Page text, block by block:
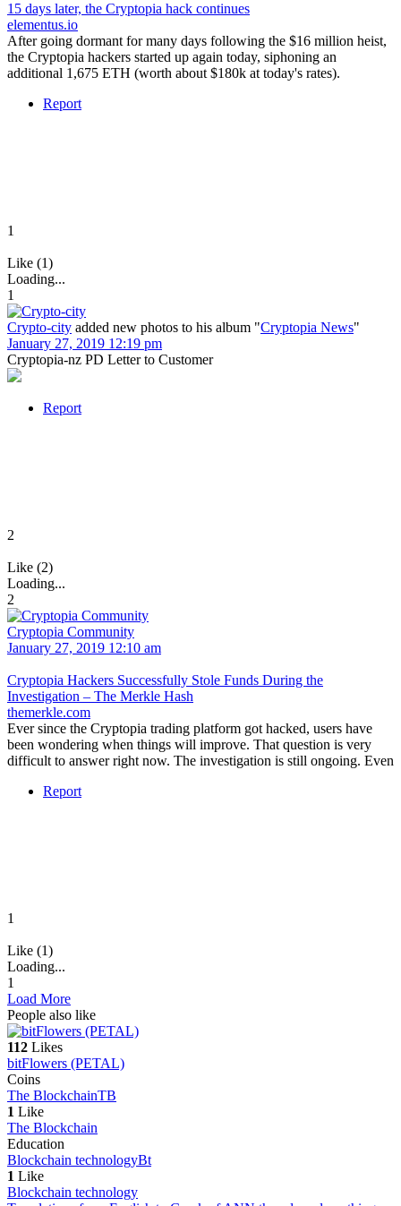
15 days later, the Cryptopia hack continues
elementus.io
After going dormant for many days following the $16 million heist,
the Cryptopia hackers started up again today, siphoning an
additional 1,675 ETH (worth about $180k at today's rates).
Report
1
Like (1)
Loading...
1
Crypto-city added new photos to his album "Cryptopia News"
January 27, 2019 12:19 pm
Cryptopia-nz PD Letter to Customer
Report
2
Like (2)
Loading...
2
Cryptopia Community
January 27, 2019 12:10 am
Cryptopia Hackers Successfully Stole Funds During the
Investigation – The Merkle Hash
themerkle.com
Ever since the Cryptopia trading platform got hacked, users have
been wondering when things will improve. That question is very
difficult to answer right now. The investigation is still ongoing. Even
Report
1
Like (1)
Loading...
1
Load More
People also like
112 Likes
bitFlowers (PETAL)
Coins
The BlockchainTB
1 Like
The Blockchain
Education
Blockchain technologyBt
1 Like
Blockchain technology